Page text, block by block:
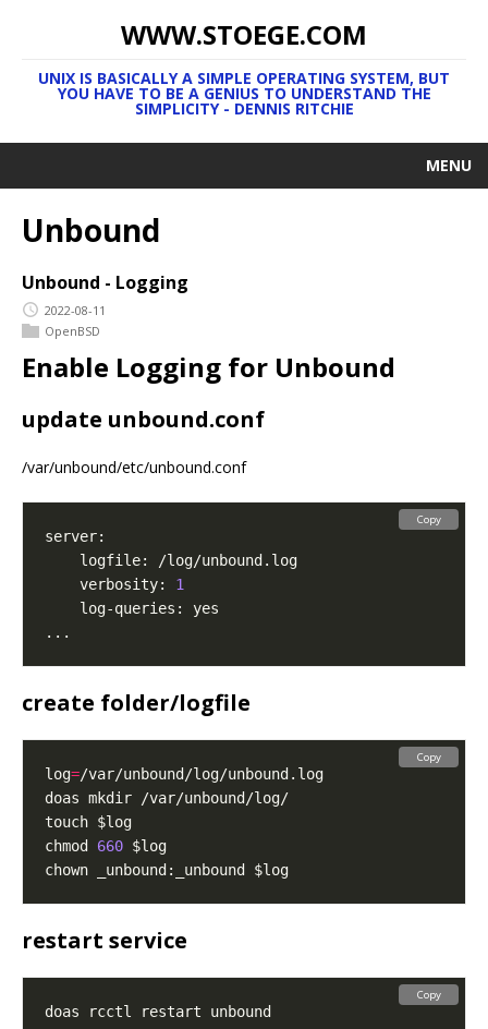
WWW.STOEGE.COM
UNIX IS BASICALLY A SIMPLE OPERATING SYSTEM, BUT
YOU HAVE TO BE A GENIUS TO UNDERSTAND THE
SIMPLICITY - DENNIS RITCHIE
MENU
Unbound
Unbound - Logging
2022-08-11
OpenBSD
Enable Logging for Unbound
update unbound.conf
/var/unbound/etc/unbound.conf
    verbosity:
1
Copy
create folder/logfile
log=
chmod 660
Copy
restart service
Copy